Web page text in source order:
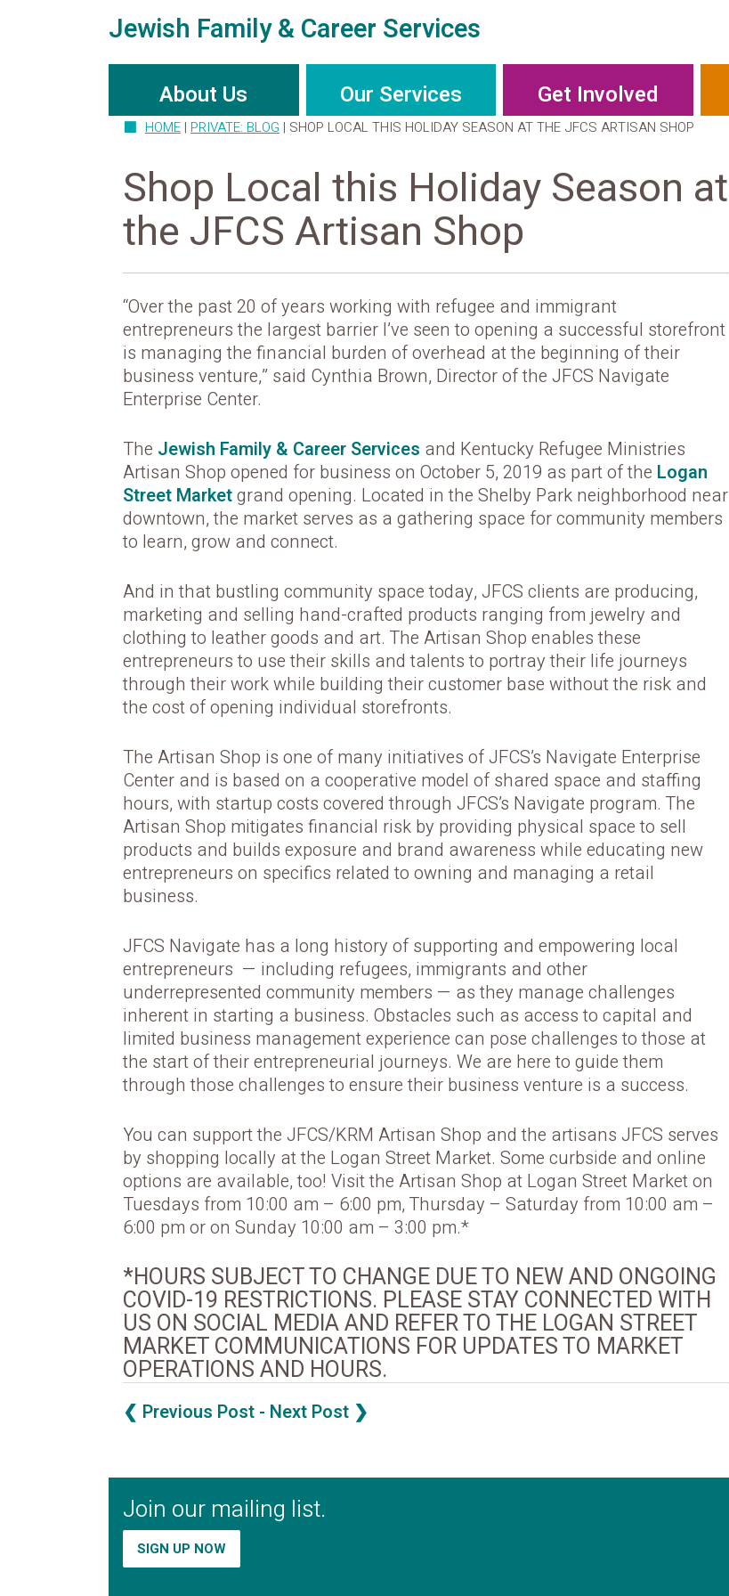
Jewish Family & Career Services
About Us Our Services Get Involved
HOME | PRIVATE: BLOG | SHOP LOCAL THIS HOLIDAY SEASON AT THE JFCS ARTISAN SHOP
Shop Local this Holiday Season at
the JFCS Artisan Shop
“Over the past 20 of years working with refugee and immigrant
entrepreneurs the largest barrier I’ve seen to opening a successful storefront
is managing the financial burden of overhead at the beginning of their
business venture,” said Cynthia Brown, Director of the JFCS Navigate
Enterprise Center.
The Jewish Family & Career Services and Kentucky Refugee Ministries
Artisan Shop opened for business on October 5, 2019 as part of the Logan
Street Marketgrand opening. Located in the Shelby Park neighborhood near
downtown, the market serves as a gathering space for community members
to learn, grow and connect.
And in that bustling community space today, JFCS clients are producing,
marketing and selling hand-crafted products ranging from jewelry and
clothing to leather goods and art. The Artisan Shop enables these
entrepreneurs to use their skills and talents to portray their life journeys
through their work while building their customer base without the risk and
the cost of opening individual storefronts.
The Artisan Shop is one of many initiatives of JFCS’s Navigate Enterprise
Center and is based on a cooperative model of shared space and staffing
hours, with startup costs covered through JFCS’s Navigate program. The
Artisan Shop mitigates financial risk by providing physical space to sell
products and builds exposure and brand awareness while educating new
entrepreneurs on specifics related to owning and managing a retail
business.
JFCS Navigate has a long history of supporting and empowering local
entrepreneurs — including refugees, immigrants and other
underrepresented community members — as they manage challenges
inherent in starting a business. Obstacles such as access to capital and
limited business management experience can pose challenges to those at
the start of their entrepreneurial journeys. We are here to guide them
through those challenges to ensure their business venture is a success.
You can support the JFCS/KRM Artisan Shop and the artisans JFCS serves
by shopping locally at the Logan Street Market. Some curbside and online
options are available, too! Visit the Artisan Shop at Logan Street Market on
Tuesdays from 10:00 am – 6:00 pm, Thursday – Saturday from 10:00 am –
6:00 pm or on Sunday 10:00 am – 3:00 pm.*
*HOURS SUBJECT TO CHANGE DUE TO NEW AND ONGOING
COVID-19 RESTRICTIONS. PLEASE STAY CONNECTED WITH
US ON SOCIAL MEDIA AND REFER TO THE LOGAN STREET
MARKET COMMUNICATIONS FOR UPDATES TO MARKET
OPERATIONS AND HOURS.
❮ Previous Post - Next Post ❯
Join our mailing list.
SIGN UP NOW